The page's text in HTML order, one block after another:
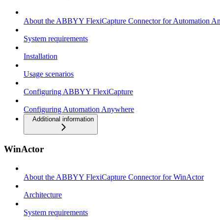
About the ABBYY FlexiCapture Connector for Automation
System requirements
Installation
Usage scenarios
Configuring ABBYY FlexiCapture
Configuring Automation Anywhere
Additional information
WinActor
About the ABBYY FlexiCapture Connector for WinActor
Architecture
System requirements